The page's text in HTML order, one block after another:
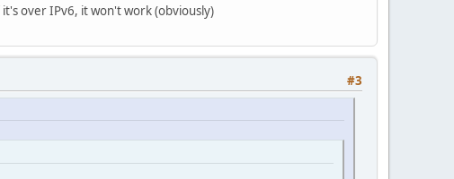
over IPv6, it won't work (obviously)
#3